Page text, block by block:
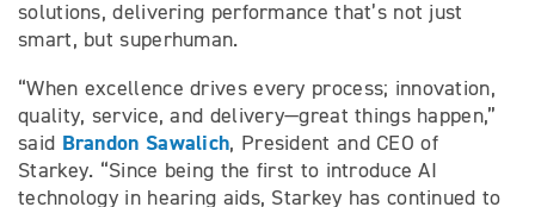
solutions, delivering performance that’s not just
smart, but superhuman.
“When excellence drives every process; innovation,
quality, service, and delivery—great things happen,”
said Brandon Sawalich, President and CEO of
Starkey. “Since being the first to introduce AI
technology in hearing aids, Starkey has continued to